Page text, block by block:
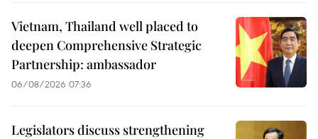
Vietnam, Thailand well placed to
deepen Comprehensive Strategic
Partnership: ambassador
06/08/2026 07:36
Legislators discuss strengthening